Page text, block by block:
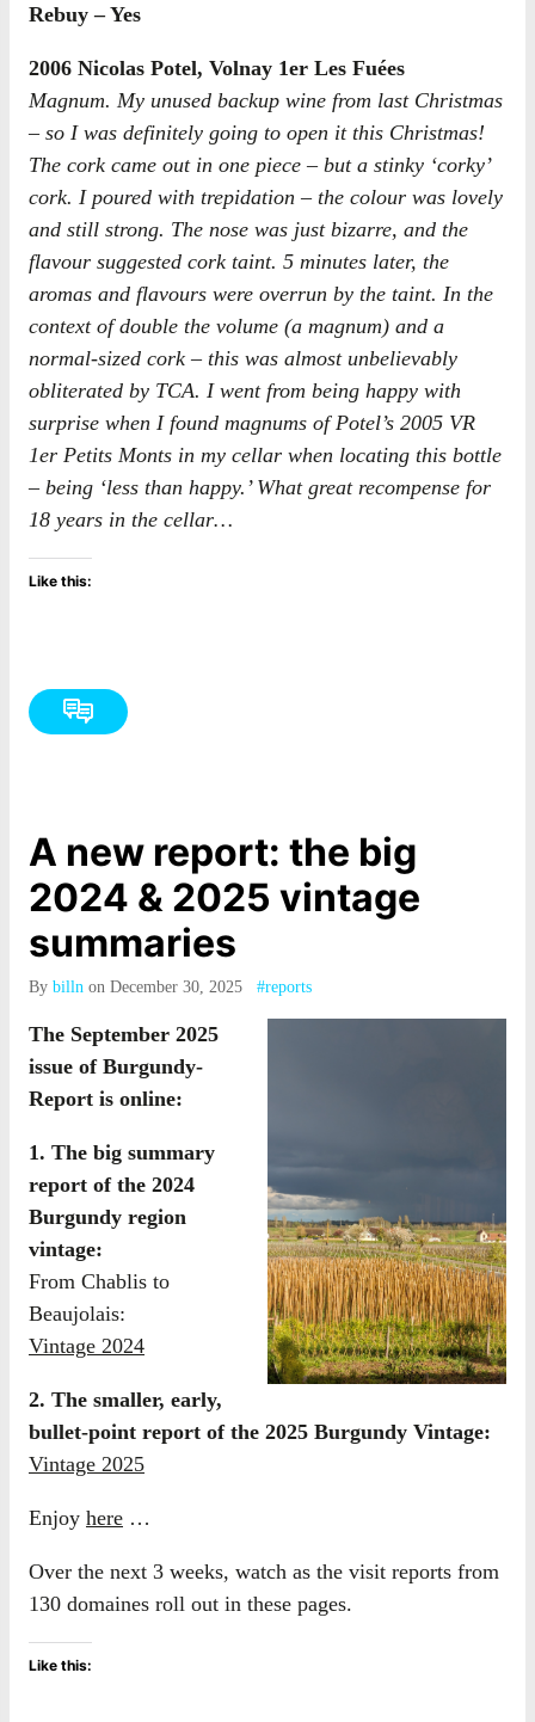
Rebuy – Yes
2006 Nicolas Potel, Volnay 1er Les Fuées
Magnum. My unused backup wine from last Christmas
– so I was definitely going to open it this Christmas!
The cork came out in one piece – but a stinky ‘corky’
cork. I poured with trepidation – the colour was lovely
and still strong. The nose was just bizarre, and the
flavour suggested cork taint. 5 minutes later, the
aromas and flavours were overrun by the taint. In the
context of double the volume (a magnum) and a
normal-sized cork – this was almost unbelievably
obliterated by TCA. I went from being happy with
surprise when I found magnums of Potel’s 2005 VR
1er Petits Monts in my cellar when locating this bottle
– being ‘less than happy.’ What great recompense for
18 years in the cellar…
Like this:
A new report: the big
2024 & 2025 vintage
summaries
By billn on December 30, 2025 #reports
The September 2025
issue of Burgundy-
Report is online:
1. The big summary
report of the 2024
Burgundy region
vintage:
From Chablis to
Beaujolais:
Vintage 2024
2. The smaller, early,
bullet-point report of the 2025 Burgundy Vintage:
Vintage 2025
Enjoy here …
Over the next 3 weeks, watch as the visit reports from
130 domaines roll out in these pages.
Like this: